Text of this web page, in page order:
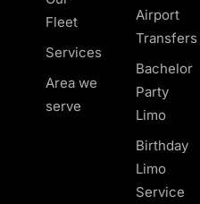
Fleet
Services
Area we
serve
Airport
Transfers
Bachelor
Party
Limo
Birthday
Limo
Service